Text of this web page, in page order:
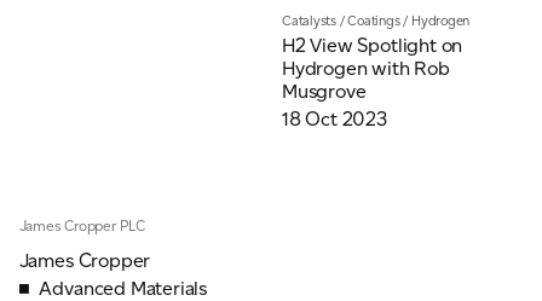
Catalysts /Coatings/ Hydrogen
H2 View Spotlight on
Hydrogen with Rob
Musgrove
18 Oct 2023
James Cropper PLC
James Cropper
Advanced Materials